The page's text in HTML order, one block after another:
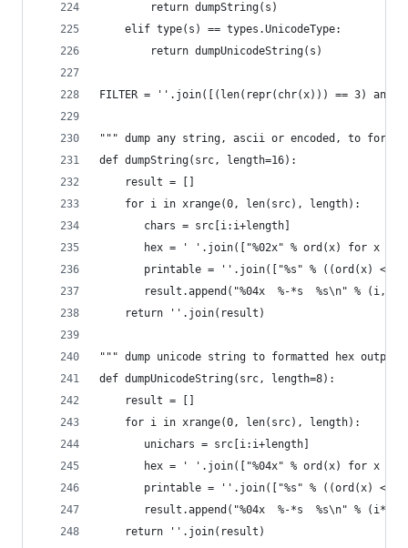
        return dumpString(s)
    elif type(s) == types.UnicodeType:
        return dumpUnicodeString(s)
FILTER = ''.join([(len(repr(chr(x))) == 3)
""" dump any string, ascii or encoded, to
def dumpString(src, length=16):
    result = []
    for i in xrange(0, len(src), length):
       chars = src[i:i+length]
hex = ' '.join(["%02x" % ord(x) for x in
printable = ''.join(["%s" % ((ord(x) <=
result.append("%04x  %-*s  %s\n" % (i,
    return ''.join(result)
""" dump unicode string to formatted hex output
def dumpUnicodeString(src, length=8):
    result = []
    for i in xrange(0, len(src), length):
       unichars = src[i:i+length]
hex = ' '.join(["%04x" % ord(x) for x in
printable = ''.join(["%s" % ((ord(x) <=
result.append("%04x  %-*s  %s\n" % (i*2,
    return ''.join(result)